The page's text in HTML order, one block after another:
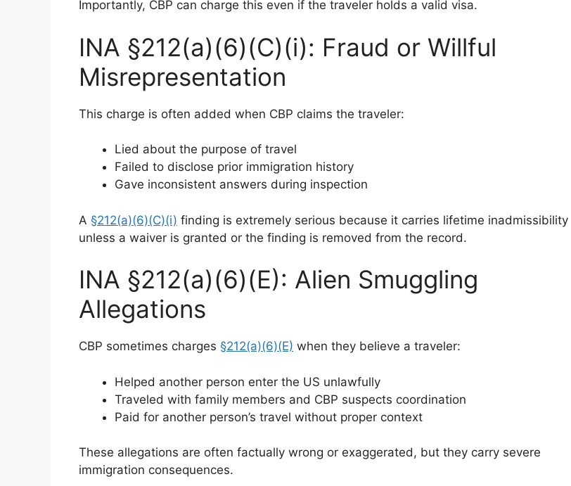
Importantly, CBP can charge this even if the traveler holds a valid visa.
INA §212(a)(6)(C)(i): Fraud or Willful
Misrepresentation
This charge is often added when CBP claims the traveler:
Lied about the purpose of travel
Failed to disclose prior immigration history
Gave inconsistent answers during inspection
A §212(a)(6)(C)(i) finding is extremely serious because it carries lifetime inadmissibility
unless a waiver is granted or the finding is removed from the record.
INA §212(a)(6)(E): Alien Smuggling
Allegations
CBP sometimes charges §212(a)(6)(E) when they believe a traveler:
Helped another person enter the US unlawfully
Traveled with family members and CBP suspects coordination
Paid for another person’s travel without proper context
These allegations are often factually wrong or exaggerated, but they carry severe
immigration consequences.